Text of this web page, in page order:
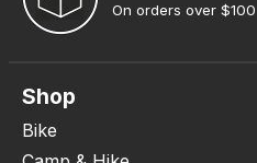
On orders over $100
Shop
Bike